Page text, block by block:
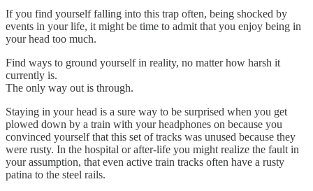
If you find yourself falling into this trap often, being shocked by
events in your life, it might be time to admit that you enjoy being in
your head too much.
Find ways to ground yourself in reality, no matter how harsh it
currently is.
The only way out is through.
Staying in your head is a sure way to be surprised when you get
plowed down by a train with your headphones on because you
convinced yourself that this set of tracks was unused because they
were rusty. In the hospital or after-life you might realize the fault in
your assumption, that even active train tracks often have a rusty
patina to the steel rails.